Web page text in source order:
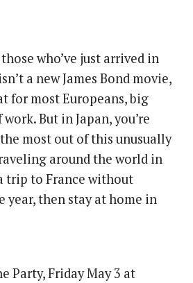
who’ve just arrived in
a new James Bond movie,
for most Europeans, big
But in Japan, you’re
most out of this unusually
around the world in
trip to France without
year, then stay at home in
Party, Friday May 3 at